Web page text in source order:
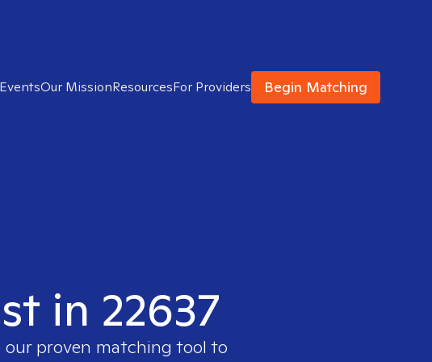
Our MissionResourcesFor Providers Begin Matching
in 22637
our proven matching tool to